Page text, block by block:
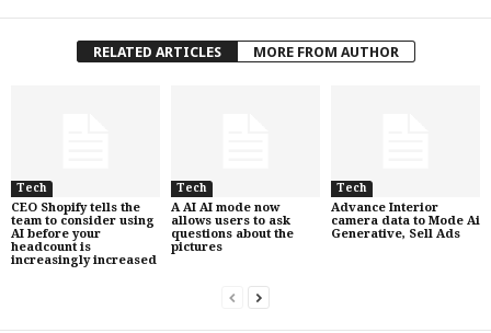
RELATED ARTICLES MORE FROM AUTHOR
Tech
CEO Shopify tells the
team to consider using
AI before your
headcount is
increasingly increased
Tech
A AI AI mode now
allows users to ask
questions about the
pictures
Tech
Advance Interior
camera data to Mode Ai
Generative, Sell Ads